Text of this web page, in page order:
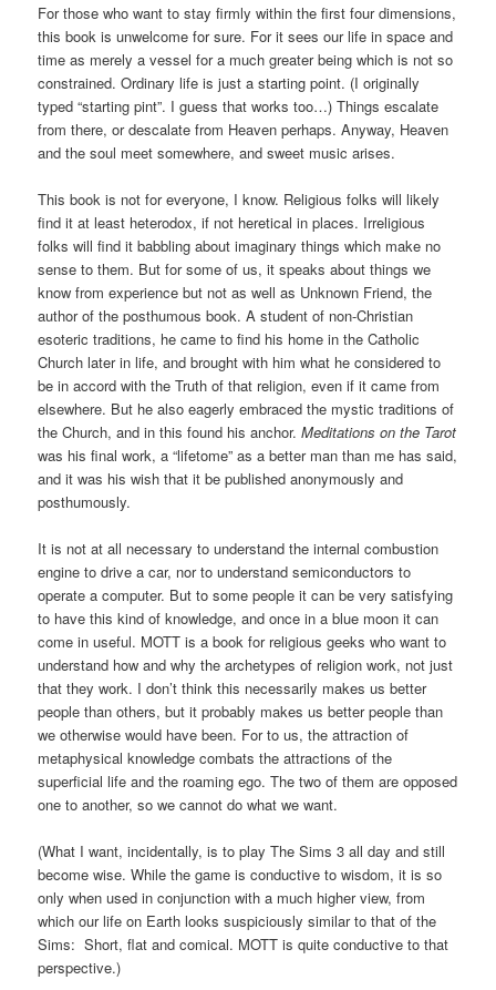
For those who want to stay firmly within the first four dimensions,
this book is unwelcome for sure. For it sees our life in space and
time as merely a vessel for a much greater being which is not so
constrained. Ordinary life is just a starting point. (I originally
typed “starting pint”. I guess that works too…) Things escalate
from there, or descalate from Heaven perhaps. Anyway, Heaven
and the soul meet somewhere, and sweet music arises.
This book is not for everyone, I know. Religious folks will likely
find it at least heterodox, if not heretical in places. Irreligious
folks will find it babbling about imaginary things which make no
sense to them. But for some of us, it speaks about things we
know from experience but not as well as Unknown Friend, the
author of the posthumous book. A student of non-Christian
esoteric traditions, he came to find his home in the Catholic
Church later in life, and brought with him what he considered to
be in accord with the Truth of that religion, even if it came from
elsewhere. But he also eagerly embraced the mystic traditions of
the Church, and in this found his anchor.Meditations on the Tarot
was his final work, a “lifetome” as a better man than me has said,
and it was his wish that it be published anonymously and
posthumously.
It is not at all necessary to understand the internal combustion
engine to drive a car, nor to understand semiconductors to
operate a computer. But to some people it can be very satisfying
to have this kind of knowledge, and once in a blue moon it can
come in useful. MOTT is a book for religious geeks who want to
understand how and why the archetypes of religion work, not just
that they work. I don’t think this necessarily makes us better
people than others, but it probably makes us better people than
we otherwise would have been. For to us, the attraction of
metaphysical knowledge combats the attractions of the
superficial life and the roaming ego. The two of them are opposed
one to another, so we cannot do what we want.
(What I want, incidentally, is to play The Sims 3 all day and still
become wise. While the game is conductive to wisdom, it is so
only when used in conjunction with a much higher view, from
which our life on Earth looks suspiciously similar to that of the
Sims: Short, flat and comical. MOTT is quite conductive to that
perspective.)